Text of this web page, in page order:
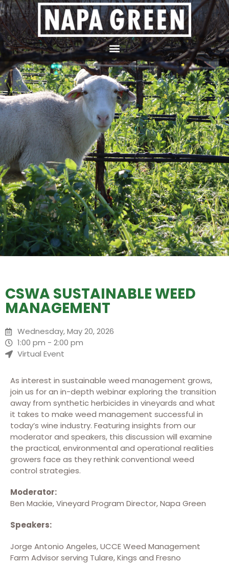
CSWA SUSTAINABLE WEED
MANAGEMENT
Wednesday, May 20, 2026
1:00 pm - 2:00 pm
Virtual Event
As interest in sustainable weed management grows,
join us for an in-depth webinar exploring the transition
away from synthetic herbicides in vineyards and what
it takes to make weed management successful in
today’s wine industry. Featuring insights from our
moderator and speakers, this discussion will examine
the practical, environmental and operational realities
growers face as they rethink conventional weed
control strategies.
Moderator:
Ben Mackie, Vineyard Program Director, Napa Green
Speakers:
Jorge Antonio Angeles, UCCE Weed Management
Farm Advisor serving Tulare, Kings and Fresno